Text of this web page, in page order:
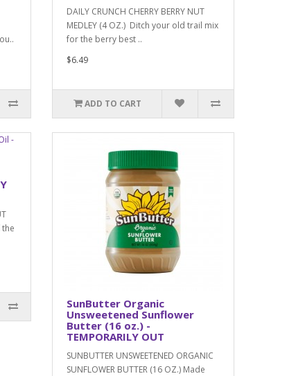
DAILY CRUNCH CHERRY BERRY NUT
MEDLEY (4 OZ.) Ditch your old trail mix
for the berry best ..
$6.49
ADD TO CART
the
SunButter Organic
Unsweetened Sunflower
Butter (16 oz.) -
TEMPORARILY OUT
SUNBUTTER UNSWEETENED ORGANIC
SUNFLOWER BUTTER (16 OZ.) Made